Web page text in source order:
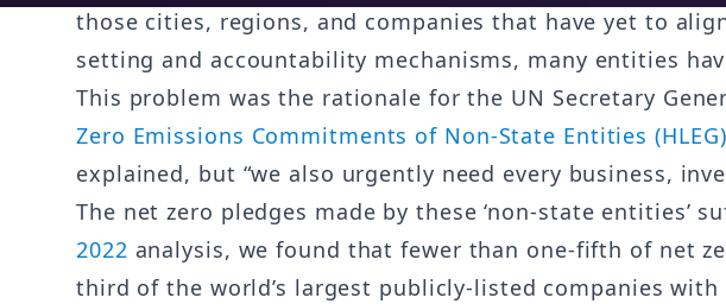
those cities, regions, and companies that have yet to
setting and accountability mechanisms, many entities
This problem was the rationale for the UN Secretary
Zero Emissions Commitments of Non-State Entities (HLEG)
explained, but “we also urgently need every business,
The net zero pledges made by these ‘non-state
2022 analysis, we found that fewer than one-fifth of net
third of the world’s largest publicly-listed companies